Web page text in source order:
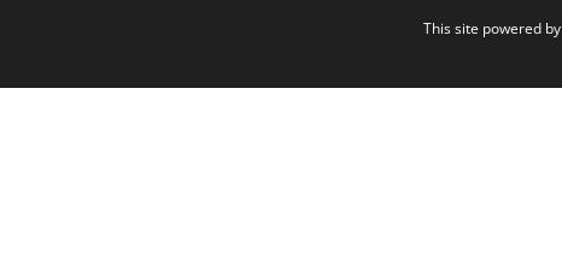
This site powered by